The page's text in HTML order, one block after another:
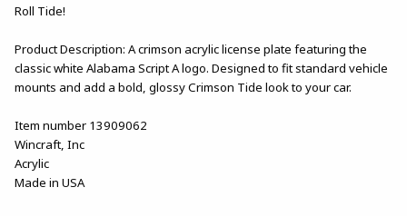
Roll Tide!
Product Description: A crimson acrylic license plate featuring the
classic white Alabama Script A logo. Designed to fit standard vehicle
mounts and add a bold, glossy Crimson Tide look to your car.
Item number 13909062
Wincraft, Inc
Acrylic
Made in USA